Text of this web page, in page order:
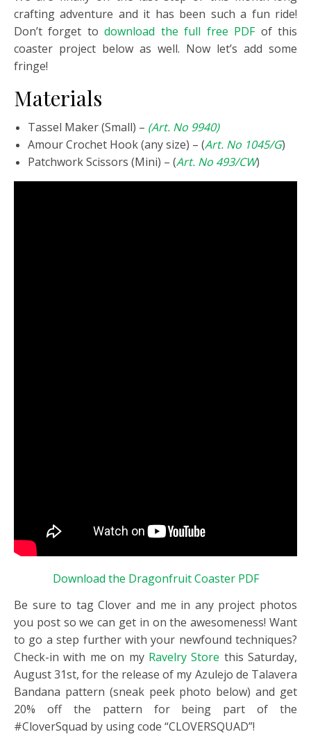
crafting adventure and it has been such a fun ride!
Don’t forget todownload the full free PDFof this
coaster project below as well. Now let’s add some
fringe!
Materials
Tassel Maker (Small) – (Art. No 9940)
Amour Crochet Hook (any size) – (Art. No 1045/G)
Patchwork Scissors (Mini) – (Art. No 493/CW)
Download the Dragonfruit Coaster PDF
Be sure to tag Clover and me in any project photos
you post so we can get in on the awesomeness! Want
to go a step further with your newfound techniques?
Check-in with me on my Ravelry Store this Saturday,
August 31st, for the release of my Azulejo de Talavera
Bandana pattern (sneak peek photo below) and get
20% off the pattern for being part of the
#CloverSquad by using code “CLOVERSQUAD”!